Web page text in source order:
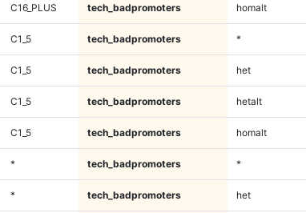
C16_PLUS tech_badpromoters homalt
C1_5 tech_badpromoters *
C1_5 tech_badpromoters het
C1_5 tech_badpromoters hetalt
C1_5 tech_badpromoters homalt
* tech_badpromoters *
* tech_badpromoters het